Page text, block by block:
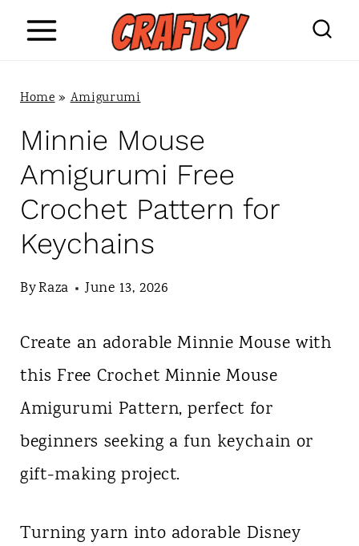
Home»Amigurumi
Minnie Mouse
Amigurumi Free
Crochet Pattern for
Keychains
ByRaza June 13, 2026
Create an adorable Minnie Mouse with
this Free Crochet Minnie Mouse
Amigurumi Pattern, perfect for
beginners seeking a fun keychain or
gift-making project.
Turning yarn into adorable Disney